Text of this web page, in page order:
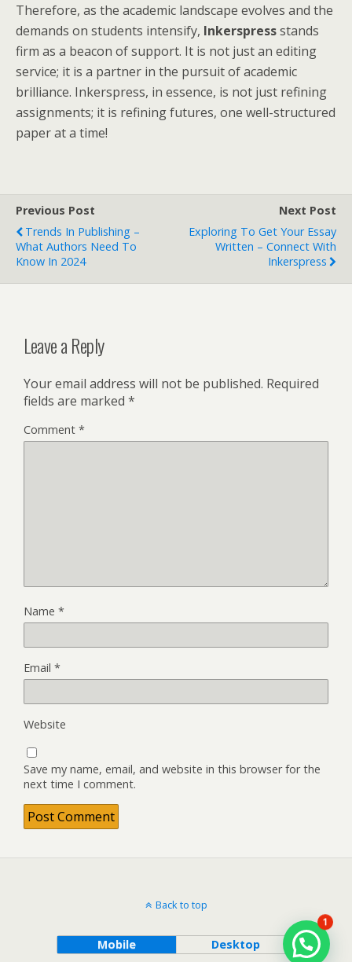
Therefore, as the academic landscape evolves and the
demands on students intensify, Inkerspressstands
firm as a beacon of support. It is not just an editing
service; it is a partner in the pursuit of academic
brilliance. Inkerspress, in essence, is not just refining
assignments; it is refining futures, one well-structured
paper at a time!
Previous Post
Trends In Publishing –
What Authors Need To
Know In 2024
Next Post
Exploring To Get Your Essay
Written – Connect With
Inkerspress
Leave a Reply
Your email address will not be published. Required
fields are marked *
Comment *
Name *
Email *
Website
Save my name, email, and website in this browser for the
next time I comment.
Back to top
Mobile Desktop
1